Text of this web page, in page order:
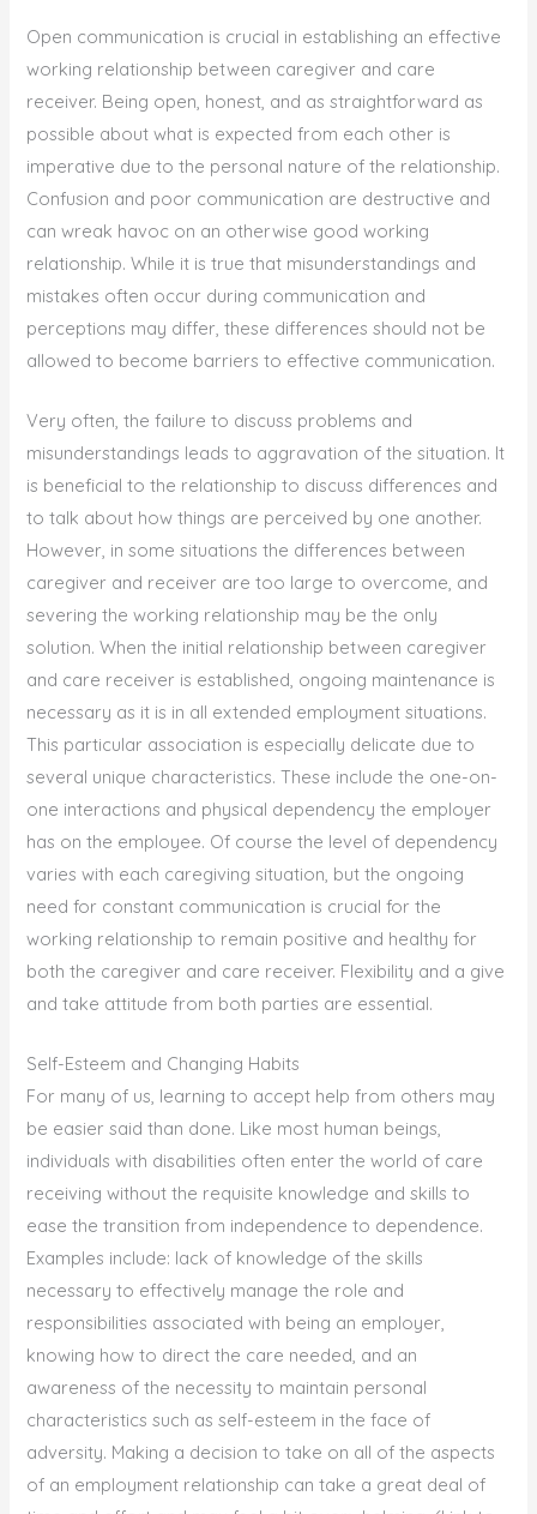
Open communication is crucial in establishing an effective
working relationship between caregiver and care
receiver. Being open, honest, and as straightforward as
possible about what is expected from each other is
imperative due to the personal nature of the relationship.
Confusion and poor communication are destructive and
can wreak havoc on an otherwise good working
relationship. While it is true that misunderstandings and
mistakes often occur during communication and
perceptions may differ, these differences should not be
allowed to become barriers to effective communication.
Very often, the failure to discuss problems and
misunderstandings leads to aggravation of the situation. It
is beneficial to the relationship to discuss differences and
to talk about how things are perceived by one another.
However, in some situations the differences between
caregiver and receiver are too large to overcome, and
severing the working relationship may be the only
solution. When the initial relationship between caregiver
and care receiver is established, ongoing maintenance is
necessary as it is in all extended employment situations.
This particular association is especially delicate due to
several unique characteristics. These include the one-on-
one interactions and physical dependency the employer
has on the employee. Of course the level of dependency
varies with each caregiving situation, but the ongoing
need for constant communication is crucial for the
working relationship to remain positive and healthy for
both the caregiver and care receiver. Flexibility and a give
and take attitude from both parties are essential.
Self-Esteem and Changing Habits
For many of us, learning to accept help from others may
be easier said than done. Like most human beings,
individuals with disabilities often enter the world of care
receiving without the requisite knowledge and skills to
ease the transition from independence to dependence.
Examples include: lack of knowledge of the skills
necessary to effectively manage the role and
responsibilities associated with being an employer,
knowing how to direct the care needed, and an
awareness of the necessity to maintain personal
characteristics such as self-esteem in the face of
adversity. Making a decision to take on all of the aspects
of an employment relationship can take a great deal of